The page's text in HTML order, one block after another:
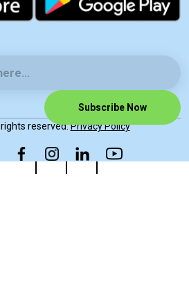
Subscribe Now
reserved.Privacy Policy